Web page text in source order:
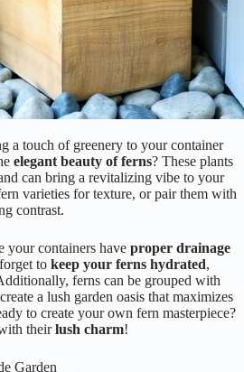
a touch of greenery to your container
elegant beauty of ferns? These plants
can bring a revitalizing vibe to your
varieties for texture, or pair them with
contrast.
your containers have proper drainage
to keep your ferns hydrated,
ferns can be grouped with
a lush garden oasis that maximizes
to create your own fern masterpiece?
theirlush charm!
Garden